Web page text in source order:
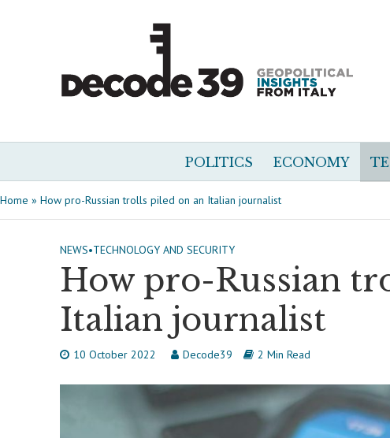
POLITICS ECONOMY
Home » How pro-Russian trolls piled on an Italian journalist
NEWS•TECHNOLOGY AND SECURITY
How pro-Russian
Italian journalist
10 October 2022 Decode39 2 Min Read